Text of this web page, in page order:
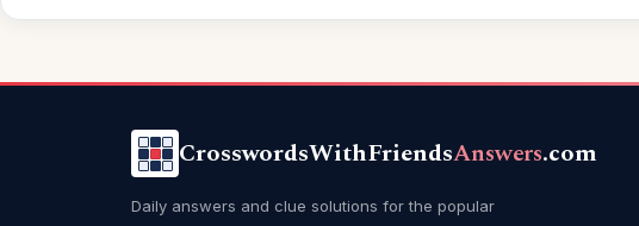
CrosswordsWithFriendsAnswers.com
Daily answers and clue solutions for the popular